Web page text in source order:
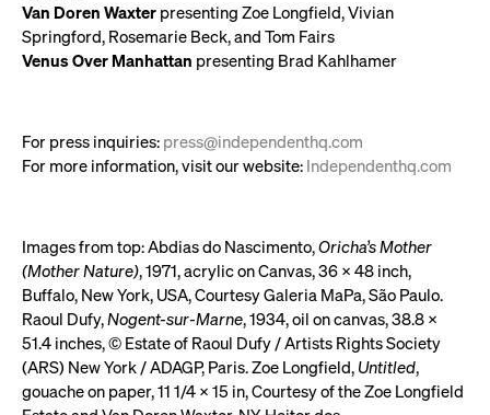
Van Doren Waxter presenting Zoe Longfield, Vivian
Springford, Rosemarie Beck, and Tom Fairs
Venus Over Manhattan presenting Brad Kahlhamer
For press inquiries: press@independenthq.com
For more information, visit our website: Independenthq.com
Images from top: Abdias do Nascimento,Oricha’s Mother
(Mother Nature), 1971, acrylic on Canvas, 36 x 48 inch,
Buffalo, New York, USA, Courtesy Galeria MaPa, São Paulo.
Raoul Dufy,Nogent-sur-Marne, 1934, oil on canvas, 38.8 x
51.4 inches, © Estate of Raoul Dufy / Artists Rights Society
(ARS) New York / ADAGP, Paris. Zoe Longfield, Untitled,
gouache on paper, 11 1/4 x 15 in, Courtesy of the Zoe Longfield